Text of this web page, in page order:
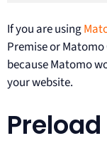
If you are using
Premise or
because Matomo
your website.